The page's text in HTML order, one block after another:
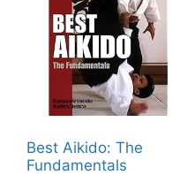
Best Aikido: The
Fundamentals